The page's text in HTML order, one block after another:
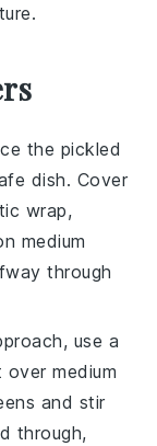
the pickled
dish. Cover
wrap,
medium
through
use a
medium
and stir
through,